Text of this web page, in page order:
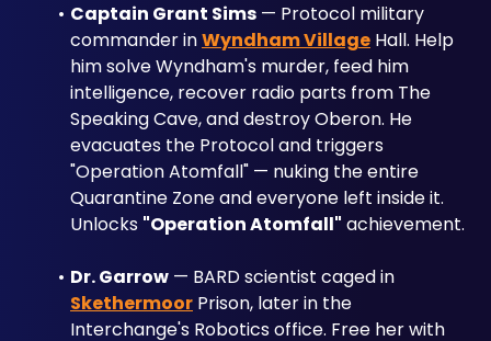
Captain Grant Sims — Protocol military
commander in Wyndham Village Hall. Help
him solve Wyndham's murder, feed him
intelligence, recover radio parts from The
Speaking Cave, and destroy Oberon. He
evacuates the Protocol and triggers
"Operation Atomfall" — nuking the entire
Quarantine Zone and everyone left inside it.
Unlocks "Operation Atomfall" achievement.
Dr. Garrow
— BARD scientist caged in
Skethermoor Prison, later in the
Interchange's Robotics office. Free her with